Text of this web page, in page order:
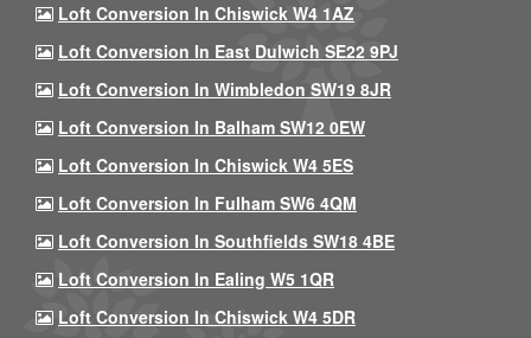
Loft Conversion In Chiswick W4 1AZ
Loft Conversion In East Dulwich SE22 9PJ
Loft Conversion In Wimbledon SW19 8JR
Loft Conversion In Balham SW12 0EW
Loft Conversion In Chiswick W4 5ES
Loft Conversion In Fulham SW6 4QM
Loft Conversion In Southfields SW18 4BE
Loft Conversion In Ealing W5 1QR
Loft Conversion In Chiswick W4 5DR